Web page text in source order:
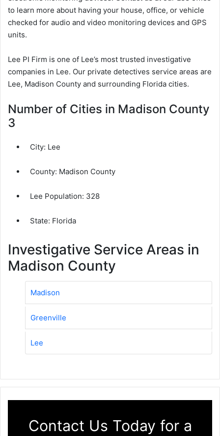
to learn more about having your house, office, or vehicle
checked for audio and video monitoring devices and GPS
units.
Lee PI Firm is one of Lee’s most trusted investigative
companies in Lee. Our private detectives service areas are
Lee, Madison County and surrounding Florida cities.
Number of Cities in Madison County
3
City: Lee
County: Madison County
Lee Population: 328
State: Florida
Investigative Service Areas in
Madison County
Madison
Greenville
Lee
Contact Us Today for a